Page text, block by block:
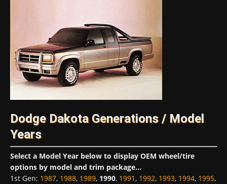
Dodge Dakota Generations / Model
Years
Select a Model Year below to display OEM wheel/tire
options by model and trim package...
1st Gen: 1987, 1988, 1989, 1990, 1991, 1992, 1993, 1994, 1995,